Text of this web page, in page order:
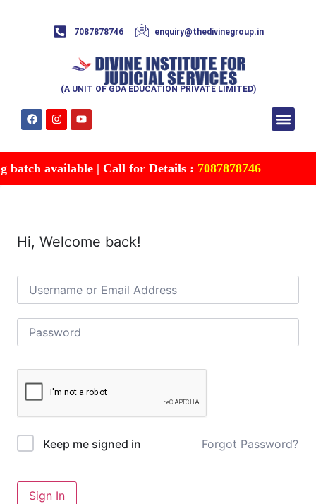
7087878746 enquiry@thedivinegroup.in
(A UNIT OF GDA EDUCATION PRIVATE LIMITED)
available | Call for Details :7087878746
Hi, Welcome back!
Keep me signed in Forgot Password?
Sign In